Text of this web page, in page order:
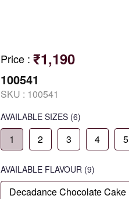
Price : ₹1,190
100541
SKU : 100541
AVAILABLE SIZES (6)
1 2 3 4 5
AVAILABLE FLAVOUR (9)
Decadance Chocolate Cake